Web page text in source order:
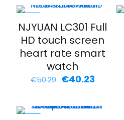
NJYUAN LC301 Full
HD touch screen
heart rate smart
watch
€50.29 €40.23